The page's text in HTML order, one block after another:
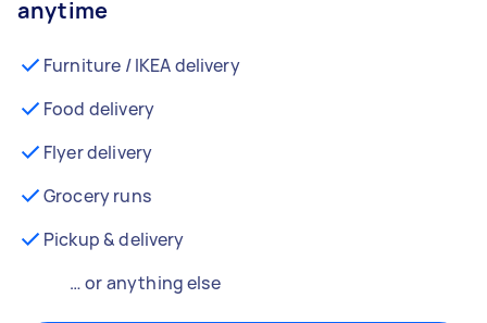
anytime
Furniture / IKEA delivery
Food delivery
Flyer delivery
Grocery runs
Pickup & delivery
… or anything else